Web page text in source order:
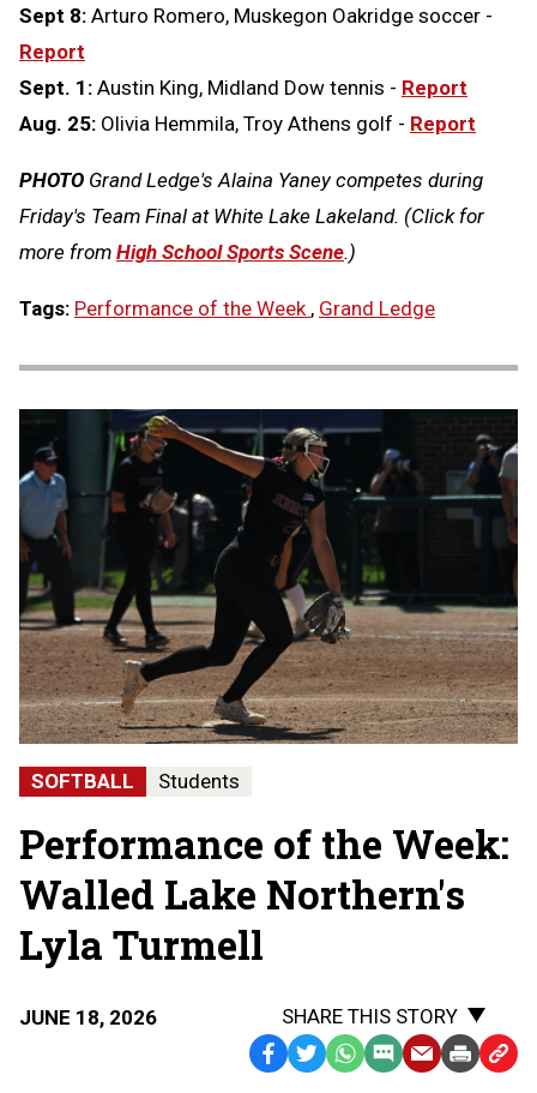
Sept 8: Arturo Romero, Muskegon Oakridge soccer -
Report
Sept. 1: Austin King, Midland Dow tennis - Report
Aug. 25: Olivia Hemmila, Troy Athens golf - Report
PHOTO Grand Ledge's Alaina Yaney competes during
Friday's Team Final at White Lake Lakeland. (Click for
more from High School Sports Scene.)
Tags: Performance of the Week , Grand Ledge
SOFTBALL Students
Performance of the Week:
Walled Lake Northern's
Lyla Turmell
JUNE 18, 2026
SHARE THIS STORY
Facebook
TwitterWhatsApp
SMS EmailPrint Copy